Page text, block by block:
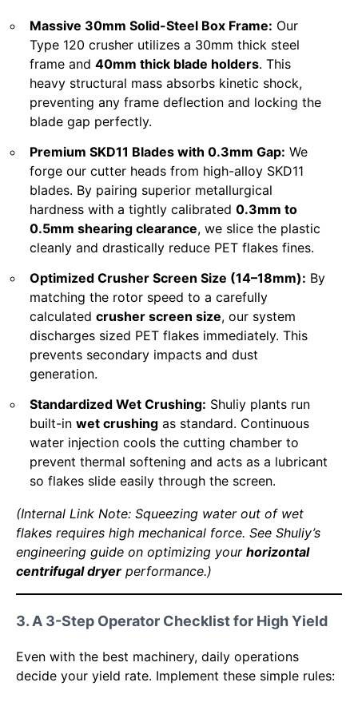
Massive 30mm Solid-Steel Box Frame: Our
Type 120 crusher utilizes a 30mm thick steel
frame and 40mm thick blade holders. This
heavy structural mass absorbs kinetic shock,
preventing any frame deflection and locking the
blade gap perfectly.
Premium SKD11 Blades with 0.3mm Gap: We
forge our cutter heads from high-alloy SKD11
blades. By pairing superior metallurgical
hardness with a tightly calibrated 0.3mm to
0.5mm shearing clearance, we slice the plastic
cleanly and drastically reduce PET flakes fines.
Optimized Crusher Screen Size (14–18mm): By
matching the rotor speed to a carefully
calculated crusher screen size, our system
discharges sized PET flakes immediately. This
prevents secondary impacts and dust
generation.
Standardized Wet Crushing: Shuliy plants run
built-in wet crushing as standard. Continuous
water injection cools the cutting chamber to
prevent thermal softening and acts as a lubricant
so flakes slide easily through the screen.
(Internal Link Note: Squeezing water out of wet
flakes requires high mechanical force. See Shuliy’s
engineering guide on optimizing your horizontal
centrifugal dryer performance.)
3. A 3-Step Operator Checklist for High Yield
Even with the best machinery, daily operations
decide your yield rate. Implement these simple rules: